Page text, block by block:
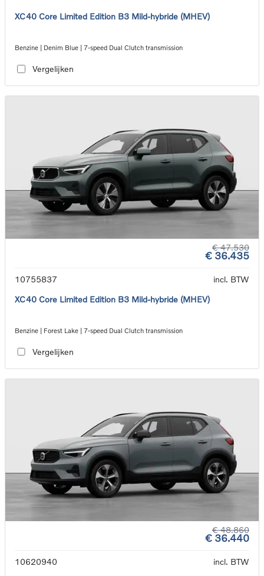
XC40 Core Limited Edition B3 Mild-hybride (MHEV)
Benzine | Denim Blue | 7-speed Dual Clutch transmission
Vergelijken
€ 47.530
€ 36.435
10755837
incl. BTW
XC40 Core Limited Edition B3 Mild-hybride (MHEV)
Benzine | Forest Lake | 7-speed Dual Clutch transmission
Vergelijken
€ 48.860
€ 36.440
10620940
incl. BTW